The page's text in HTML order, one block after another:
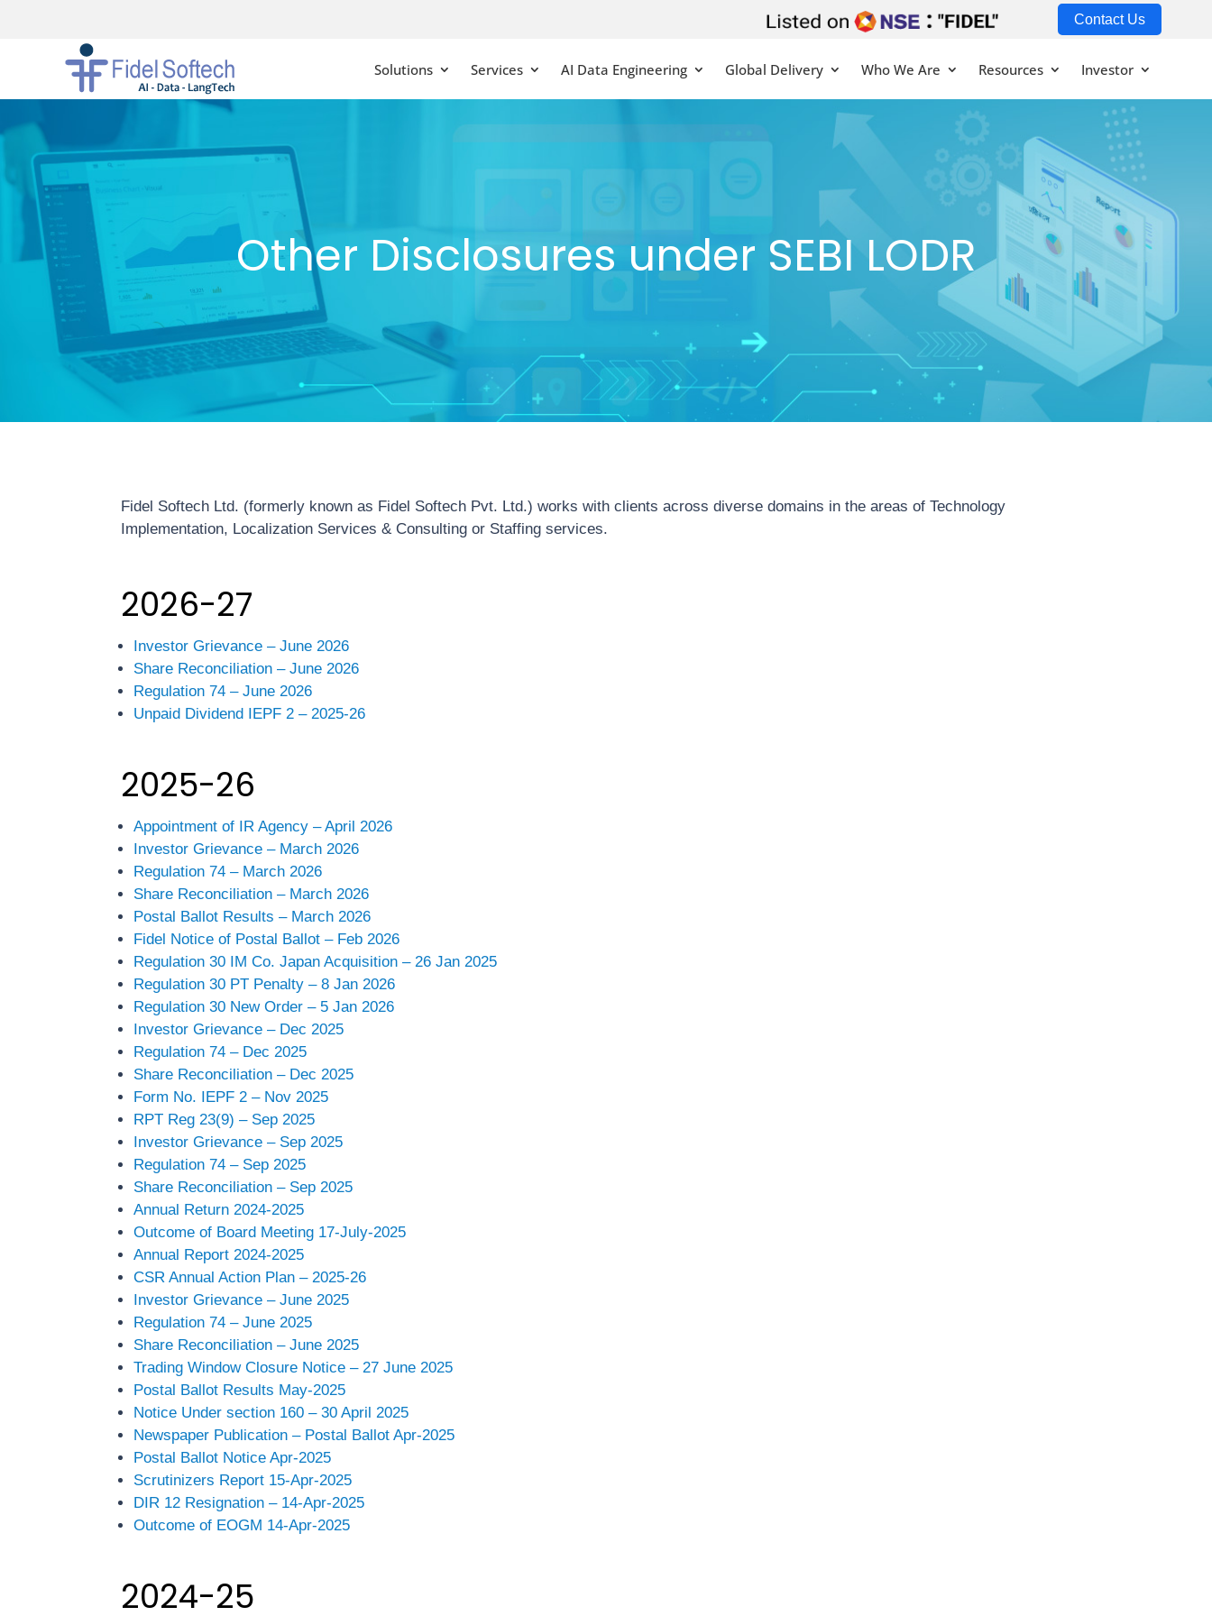
Contact Us
Solutions Services AI Data Engineering Global Delivery Who We Are Resources Investor
Other Disclosures under SEBI LODR
Fidel Softech Ltd. (formerly known as Fidel Softech Pvt. Ltd.) works with clients across diverse domains in the areas of Technology
Implementation, Localization Services & Consulting or Staffing services.
2026-27
Investor Grievance – June 2026
Share Reconciliation – June 2026
Regulation 74 – June 2026
Unpaid Dividend IEPF 2 – 2025-26
2025-26
Appointment of IR Agency – April 2026
Investor Grievance – March 2026
Regulation 74 – March 2026
Share Reconciliation – March 2026
Postal Ballot Results – March 2026
Fidel Notice of Postal Ballot – Feb 2026
Regulation 30 IM Co. Japan Acquisition – 26 Jan 2025
Regulation 30 PT Penalty – 8 Jan 2026
Regulation 30 New Order – 5 Jan 2026
Investor Grievance – Dec 2025
Regulation 74 – Dec 2025
Share Reconciliation – Dec 2025
Form No. IEPF 2 – Nov 2025
RPT Reg 23(9) – Sep 2025
Investor Grievance – Sep 2025
Regulation 74 – Sep 2025
Share Reconciliation – Sep 2025
Annual Return 2024-2025
Outcome of Board Meeting 17-July-2025
Annual Report 2024-2025
CSR Annual Action Plan – 2025-26
Investor Grievance – June 2025
Regulation 74 – June 2025
Share Reconciliation – June 2025
Trading Window Closure Notice – 27 June 2025
Postal Ballot Results May-2025
Notice Under section 160 – 30 April 2025
Newspaper Publication – Postal Ballot Apr-2025
Postal Ballot Notice Apr-2025
Scrutinizers Report 15-Apr-2025
DIR 12 Resignation – 14-Apr-2025
Outcome of EOGM 14-Apr-2025
2024-25